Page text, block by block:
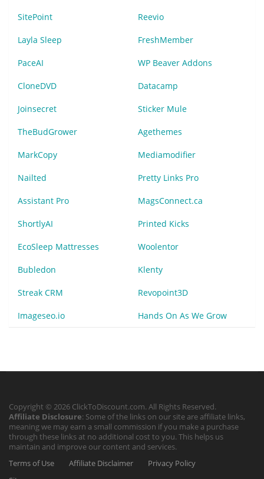
SitePoint Reevio
Layla Sleep FreshMember
PaceAI WP Beaver Addons
CloneDVD Datacamp
Joinsecret Sticker Mule
TheBudGrower Agethemes
MarkCopy Mediamodifier
Nailted Pretty Links Pro
Assistant Pro MagsConnect.ca
ShortlyAI Printed Kicks
EcoSleep Mattresses Woolentor
Bubledon Klenty
Streak CRM Revopoint3D
Imageseo.io Hands On As We Grow
Copyright © 2026 ClickToDiscount.com. All Rights Reserved.
Affiliate Disclosure: Some of the links on our site are affiliate links,
meaning we may earn a small commission if you make a purchase
through these links at no additional cost to you. This helps us
maintain and improve our content and services.
Terms of Use
Affiliate Disclaimer
Privacy Policy